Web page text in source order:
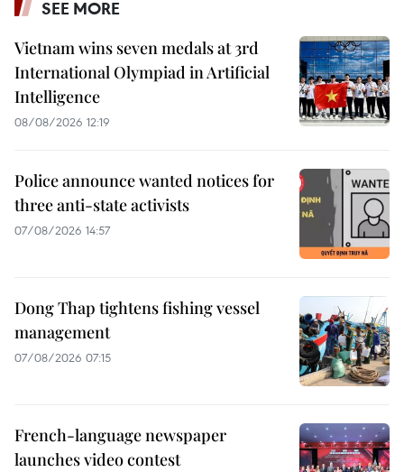
SEE MORE
Vietnam wins seven medals at 3rd
International Olympiad in Artificial
Intelligence
08/08/2026 12:19
Police announce wanted notices for
three anti-state activists
07/08/2026 14:57
Dong Thap tightens fishing vessel
management
07/08/2026 07:15
French-language newspaper
launches video contest